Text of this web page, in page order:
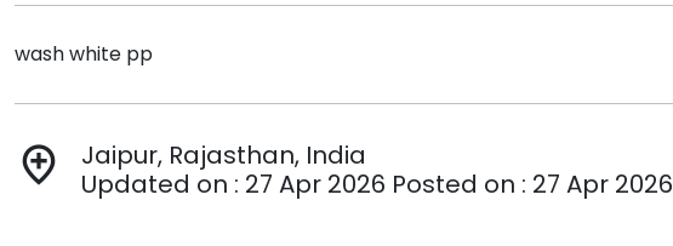
wash white pp
add_location
Jaipur, Rajasthan, India
Updated on : 27 Apr 2026 Posted on : 27 Apr 2026